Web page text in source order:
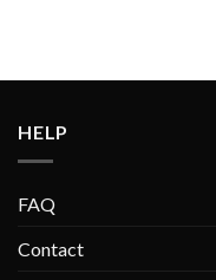
HELP
FAQ
Contact